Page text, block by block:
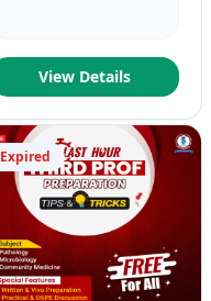
View Details
Expired